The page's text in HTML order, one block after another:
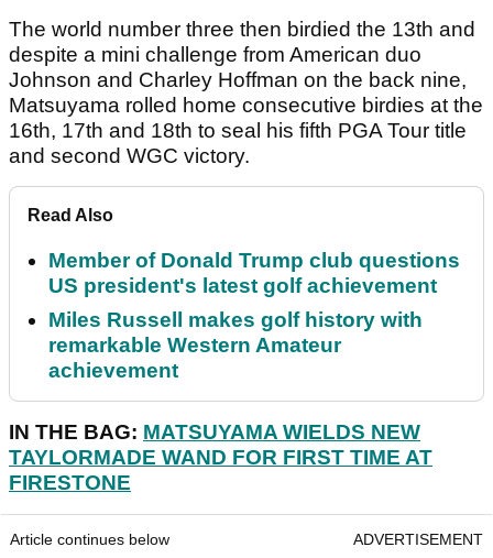
The world number three then birdied the 13th and
despite a mini challenge from American duo
Johnson and Charley Hoffman on the back nine,
Matsuyama rolled home consecutive birdies at the
16th, 17th and 18th to seal his fifth PGA Tour title
and second WGC victory.
Read Also
Member of Donald Trump club questions
US president's latest golf achievement
Miles Russell makes golf history with
remarkable Western Amateur
achievement
IN THE BAG: MATSUYAMA WIELDS NEW
TAYLORMADE WAND FOR FIRST TIME AT
FIRESTONE
Article continues below ADVERTISEMENT